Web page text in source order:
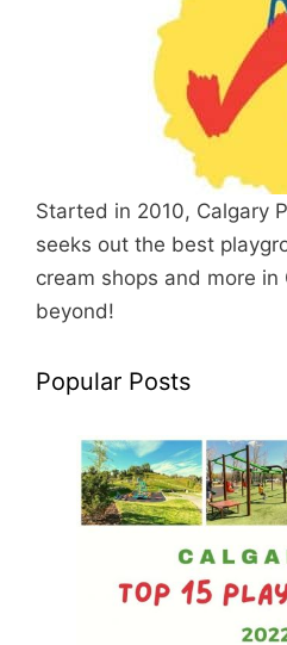
Started in 2010, Calgary
seeks out the best
cream shops and more
beyond!
Popular Posts